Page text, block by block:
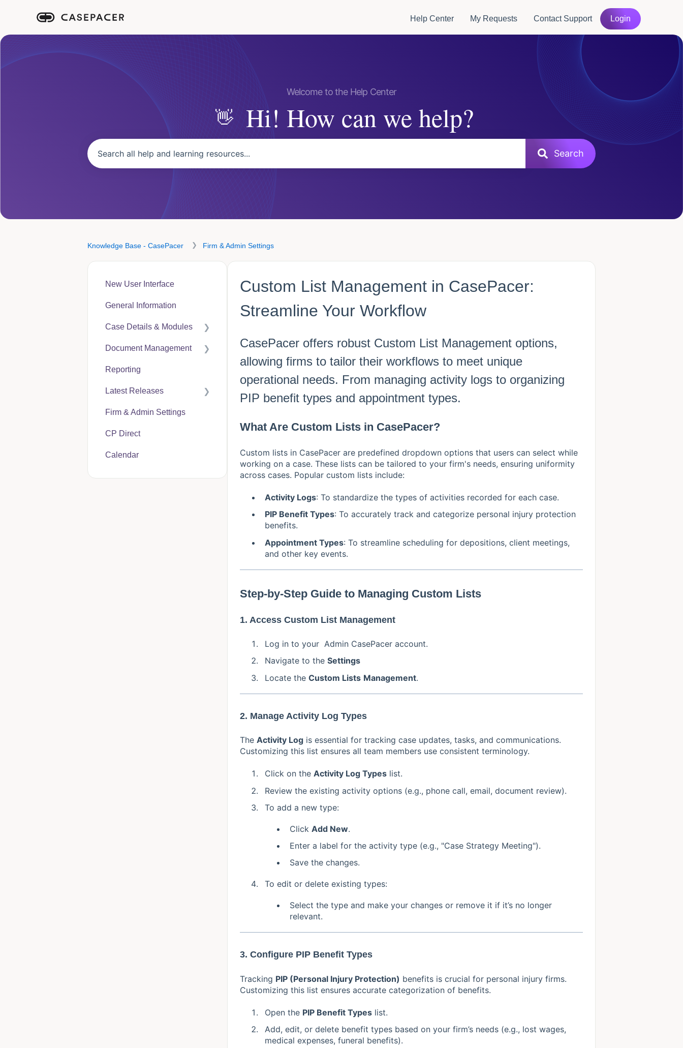
Help Center My Requests Contact Support Login
Hi! How can we help?
Knowledge Base - CasePacer Firm & Admin Settings
Custom List Management in CasePacer:
Streamline Your Workflow
CasePacer offers robust Custom List Management options,
allowing firms to tailor their workflows to meet unique
operational needs. From managing activity logs to organizing
PIP benefit types and appointment types.
What Are Custom Lists in CasePacer?
Custom lists in CasePacer are predefined dropdown options that users can select while
working on a case. These lists can be tailored to your firm's needs, ensuring uniformity
across cases. Popular custom lists include:
Activity Logs: To standardize the types of activities recorded for each case.
PIP Benefit Types: To accurately track and categorize personal injury protection
benefits.
Appointment Types: To streamline scheduling for depositions, client meetings,
and other key events.
Step-by-Step Guide to Managing Custom Lists
1. Access Custom List Management
Log in to your Admin CasePacer account.
Navigate to the Settings
Locate the Custom Lists Management.
2. Manage Activity Log Types
The Activity Log is essential for tracking case updates, tasks, and communications.
Customizing this list ensures all team members use consistent terminology.
Click on the Activity Log Types list.
Review the existing activity options (e.g., phone call, email, document review).
To add a new type:
Click Add New.
Enter a label for the activity type (e.g., "Case Strategy Meeting").
Save the changes.
To edit or delete existing types:
Select the type and make your changes or remove it if it’s no longer
relevant.
3. Configure PIP Benefit Types
Tracking PIP (Personal Injury Protection) benefits is crucial for personal injury firms.
Customizing this list ensures accurate categorization of benefits.
Open the PIP Benefit Types list.
Add, edit, or delete benefit types based on your firm’s needs (e.g., lost wages,
medical expenses, funeral benefits).
New User Interface
General Information
Case Details & Modules
Case Expenses
Document Management
User Guides
CP Hub
CP Link
CP Direct
CP Vantage
Reporting
Latest Releases
CasePacer
Firm & Admin Settings
CP Direct
Calendar